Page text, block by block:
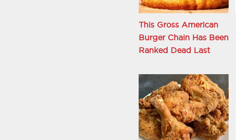
This Gross American
Burger Chain Has Been
Ranked Dead Last